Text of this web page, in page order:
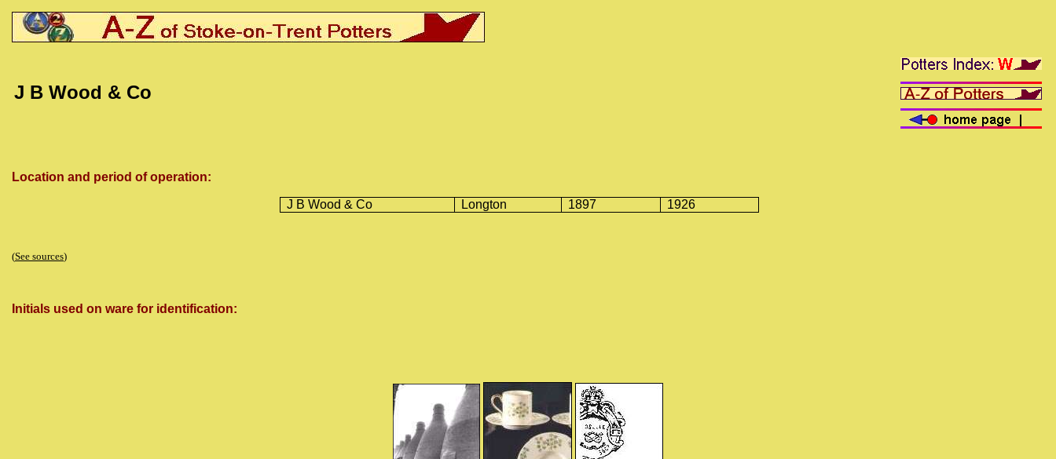
J B Wood & Co
Location and period of operation:
J B Wood & Co Longton 1897 1926
(See sources)
Initials used on ware for identification: